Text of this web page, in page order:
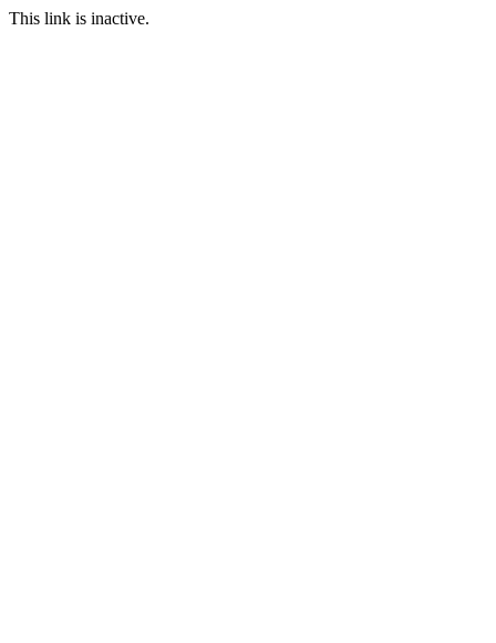
This link is inactive.